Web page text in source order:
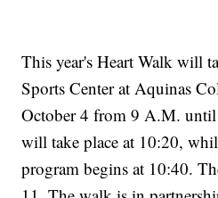
This year's Heart Walk will
Sports Center at Aquinas
October 4 from 9 A.M.
will take place at 10:20,
program begins at 10:40.